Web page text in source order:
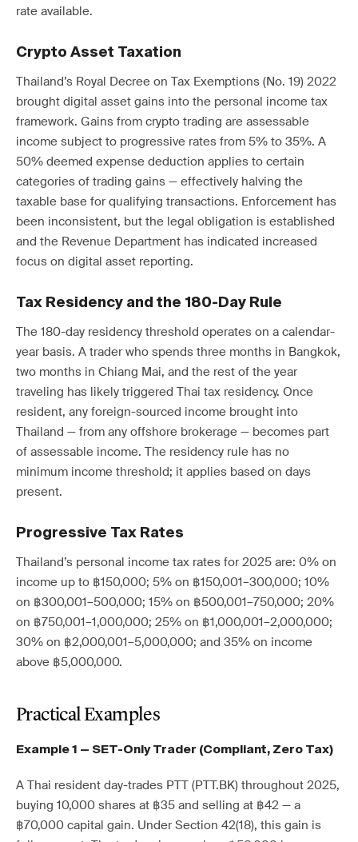
rate available.
Crypto Asset Taxation
Thailand’s Royal Decree on Tax Exemptions (No. 19) 2022
brought digital asset gains into the personal income tax
framework. Gains from crypto trading are assessable
income subject to progressive rates from 5% to 35%. A
50% deemed expense deduction applies to certain
categories of trading gains — effectively halving the
taxable base for qualifying transactions. Enforcement has
been inconsistent, but the legal obligation is established
and the Revenue Department has indicated increased
focus on digital asset reporting.
Tax Residency and the 180-Day Rule
The 180-day residency threshold operates on a calendar-
year basis. A trader who spends three months in Bangkok,
two months in Chiang Mai, and the rest of the year
traveling has likely triggered Thai tax residency. Once
resident, any foreign-sourced income brought into
Thailand — from any offshore brokerage — becomes part
of assessable income. The residency rule has no
minimum income threshold; it applies based on days
present.
Progressive Tax Rates
Thailand’s personal income tax rates for 2025 are: 0% on
income up to ฿150,000; 5% on ฿150,001–300,000; 10%
on ฿300,001–500,000; 15% on ฿500,001–750,000; 20%
on ฿750,001–1,000,000; 25% on ฿1,000,001–2,000,000;
30% on ฿2,000,001–5,000,000; and 35% on income
above ฿5,000,000.
Practical Examples
Example 1 — SET-Only Trader (Compliant, Zero Tax)
A Thai resident day-trades PTT (PTT.BK) throughout 2025,
buying 10,000 shares at ฿35 and selling at ฿42 — a
฿70,000 capital gain. Under Section 42(18), this gain is